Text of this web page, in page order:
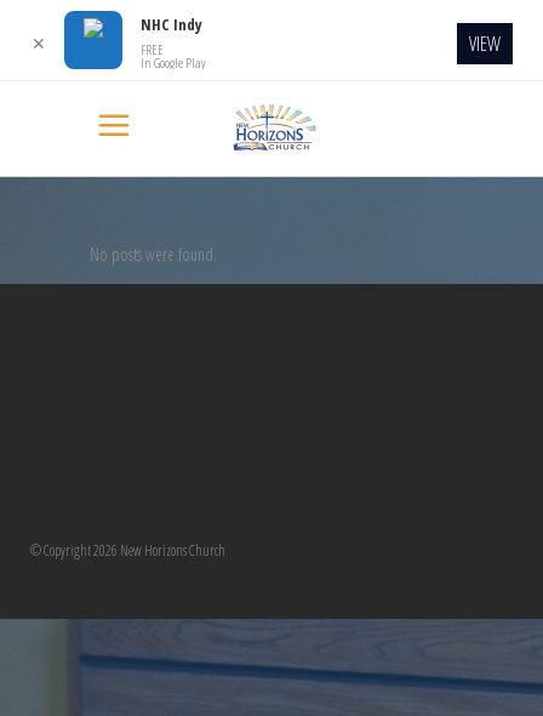
No posts were found.
© Copyright 2026 New Horizons Church
✕
NHC Indy
FREE
In Google Play
VIEW